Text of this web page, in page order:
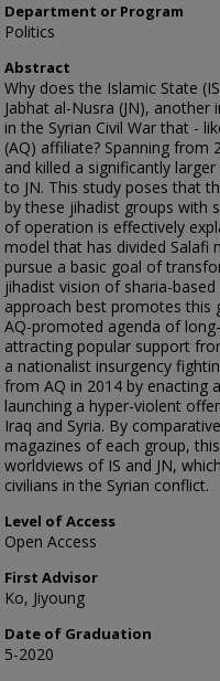
Department or Program
Politics
Abstract
Why does the Islamic State
Jabhat al-Nusra (JN),
in the Syrian Civil War that -
(AQ) affiliate? Spanning from
and killed a significantly
to JN. This study poses that
by these jihadist groups with
of operation is effectively
model that has divided Salafi
pursue a basic goal of
jihadist vision of sharia-
approach best promotes this
AQ-promoted agenda of
attracting popular support
a nationalist insurgency
from AQ in 2014 by enacting
launching a hyper-violent
Iraq and Syria. By
magazines of each group,
worldviews of IS and JN,
civilians in the Syrian conflict.
Level of Access
Open Access
First Advisor
Ko, Jiyoung
Date of Graduation
5-2020